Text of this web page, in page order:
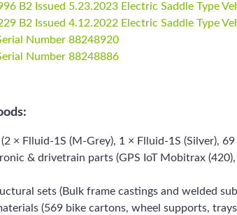
B2 Issued 5.23.2023 Electric Saddle Type
B2 Issued 4.12.2022 Electric Saddle Type
Number 88248920
Number 88248886
× Flluid-1S (M-Grey), 1 × Flluid-1S (Silver),
& drivetrain parts (GPS IoT Mobitrax
sets (Bulk frame castings and welded
(569 bike cartons, wheel supports,